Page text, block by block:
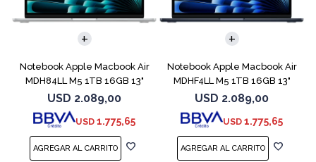
Notebook Apple Macbook Air
MDH84LL M5 1TB 16GB 13"
Silver
USD 2.089,00
USD 1.775,65
COMPARAR
Notebook Apple Macbook Air
MDHF4LL M5 1TB 16GB 13"
Midnight
USD 2.089,00
USD 1.775,65
COMPARAR